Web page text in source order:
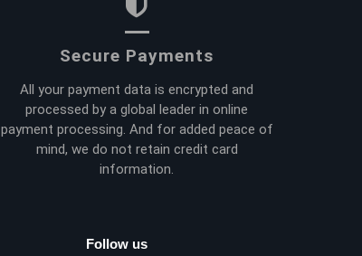
Secure Payments
All your payment data is encrypted and
processed by a global leader in online
payment processing. And for added peace of
mind, we do not retain credit card
information.
Follow us